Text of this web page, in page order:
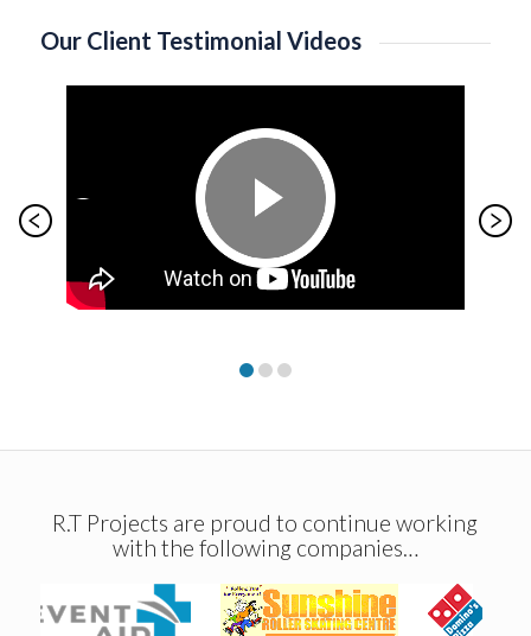
Our Client Testimonial Videos
R.T Projects are proud to continue working
with the following companies…